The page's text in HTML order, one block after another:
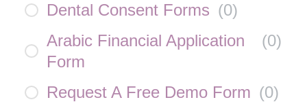
Dental Consent Forms (0)
Arabic Financial Application
Form
(0)
Request A Free Demo Form (0)